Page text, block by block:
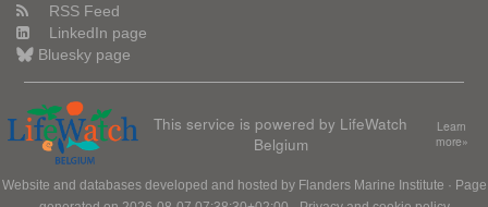
RSS Feed
LinkedIn page
Bluesky page
This service is powered by LifeWatch
Belgium
Learn
more»
Website and databases developed and hosted by Flanders Marine Institute · Page